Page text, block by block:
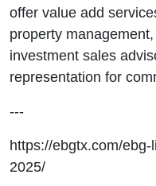
offer value add
property
investment sales
representation for
---
https://ebgtx.com/
2025/